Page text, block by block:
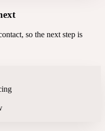
so the next step is